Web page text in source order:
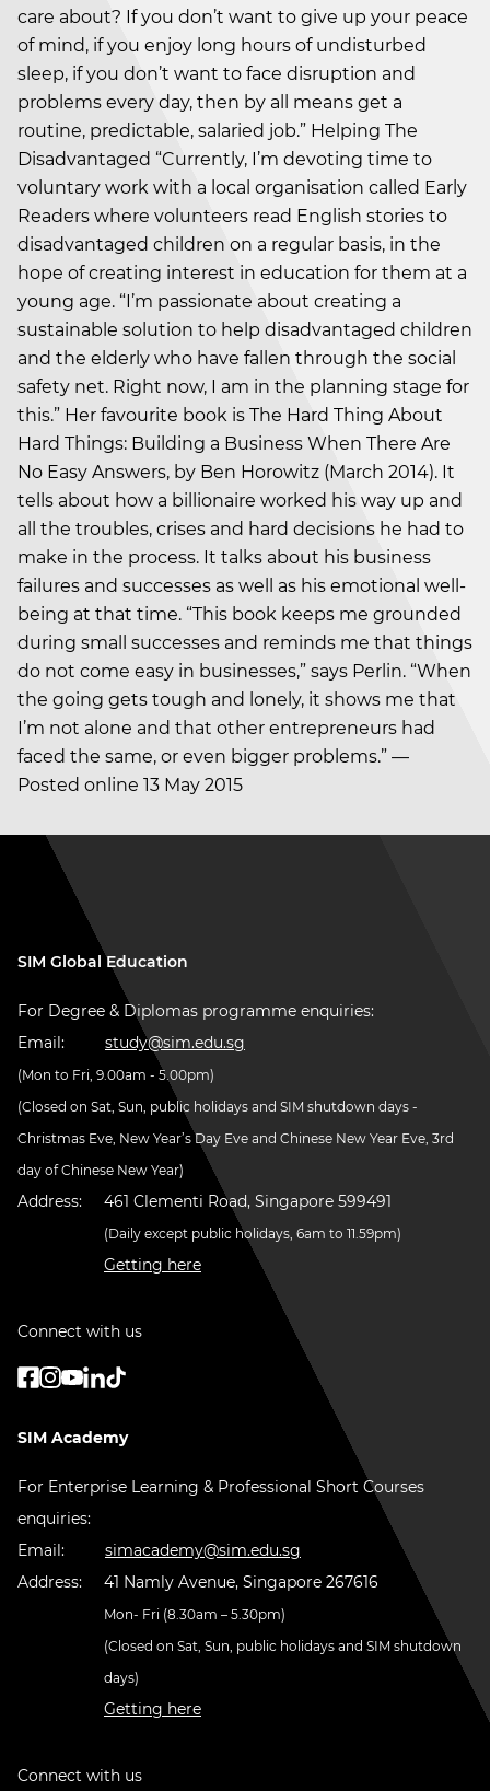
care about? If you don’t want to give up your peace
of mind, if you enjoy long hours of undisturbed
sleep, if you don’t want to face disruption and
problems every day, then by all means get a
routine, predictable, salaried job.” Helping The
Disadvantaged “Currently, I’m devoting time to
voluntary work with a local organisation called Early
Readers where volunteers read English stories to
disadvantaged children on a regular basis, in the
hope of creating interest in education for them at a
young age. “I’m passionate about creating a
sustainable solution to help disadvantaged children
and the elderly who have fallen through the social
safety net. Right now, I am in the planning stage for
this.” Her favourite book is The Hard Thing About
Hard Things: Building a Business When There Are
No Easy Answers, by Ben Horowitz (March 2014). It
tells about how a billionaire worked his way up and
all the troubles, crises and hard decisions he had to
make in the process. It talks about his business
failures and successes as well as his emotional well-
being at that time. “This book keeps me grounded
during small successes and reminds me that things
do not come easy in businesses,” says Perlin. “When
the going gets tough and lonely, it shows me that
I’m not alone and that other entrepreneurs had
faced the same, or even bigger problems.” —
Posted online 13 May 2015
SIM Global Education
For Degree & Diplomas programme enquiries:
Email:
study@sim.edu.sg
(Mon to Fri, 9.00am - 5.00pm)
(Closed on Sat, Sun, public holidays and SIM shutdown days -
Christmas Eve, New Year’s Day Eve and Chinese New Year Eve, 3rd
day of Chinese New Year)
Address: 461 Clementi Road, Singapore 599491
(Daily except public holidays, 6am to 11.59pm)
Getting here
Connect with us
SIM Academy
For Enterprise Learning & Professional Short Courses
enquiries:
Email:
simacademy@sim.edu.sg
Address:
41 Namly Avenue, Singapore 267616
Mon- Fri (8.30am – 5.30pm)
(Closed on Sat, Sun, public holidays and SIM shutdown
days)
Getting here
Connect with us